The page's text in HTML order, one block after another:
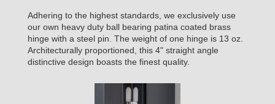
Adhering to the highest standards, we exclusively use
our own heavy duty ball bearing patina coated brass
hinge with a steel pin. The weight of one hinge is 13 oz.
Architecturally proportioned, this 4" straight angle
distinctive design boasts the finest quality.